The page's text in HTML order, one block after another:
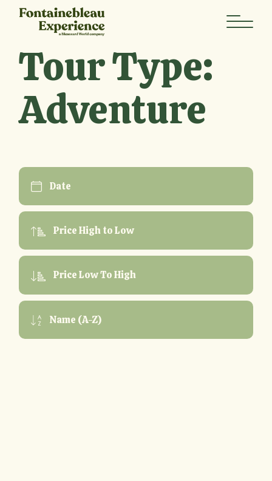
Tour Type:
Adventure
Date
Price High to Low
Price Low To High
Name (A-Z)